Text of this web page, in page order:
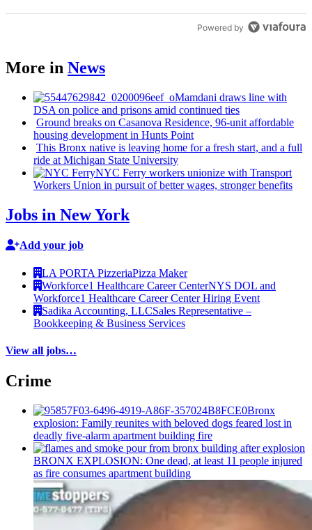
Powered by
More in News
Mamdani draws line with
DSA on police and prisons amid continued ties
Ground breaks on Casanova Residence, 96-unit affordable
housing development in Hunts Point
This Bronx native is leaving home for a fresh start, and a full
ride at Michigan State University
NYC Ferry workers unionize with Transport
Workers Union in pursuit of better wages, stronger benefits
Jobs in New York
Add your job
LA PORTA PizzeriaPizza Maker
Workforce1 Healthcare Career CenterNYS DOL and
Workforce1 Healthcare Career Center Hiring Event
Sadika Accounting, LLCSales Representative –
Bookkeeping & Business Services
View all jobs…
Crime
Bronx
explosion: Family reunites with beloved dogs feared lost in
deadly five-alarm apartment building fire
BRONX EXPLOSION: One dead, at least 11 people injured
as fire consumes apartment building